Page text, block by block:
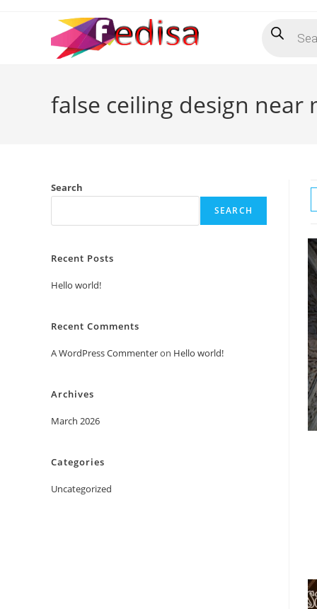
search
false ceiling design near
Search
SEARCH
Recent Posts
Hello world!
Recent Comments
A WordPress Commenteron Hello world!
Archives
March 2026
Categories
Uncategorized